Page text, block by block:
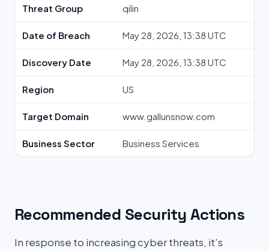
Threat Group qilin
Date of Breach May 28, 2026, 13:38 UTC
Discovery Date May 28, 2026, 13:38 UTC
Region US
Target Domain www.gallunsnow.com
Business Sector Business Services
Recommended Security Actions
In response to increasing cyber threats, it’s